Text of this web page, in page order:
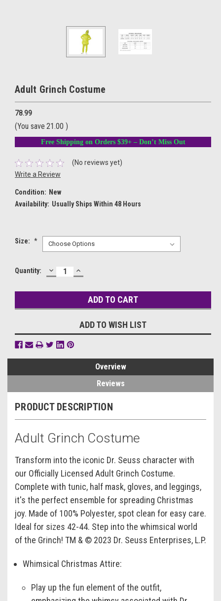
Adult Grinch Costume
78.99
(You save 21.00 )
Free Shipping on Orders $39+ – Don’t Miss Out
(No reviews yet)
Write a Review
Condition: New
Availability: Usually Ships Within 48 Hours
Size: *
Current
Quantity: DECREASE
QUANTITY:
INCREASE
QUANTITY:
ADD TO WISH LIST
Overview
Reviews
PRODUCT DESCRIPTION
Adult Grinch Costume
Transform into the iconic Dr. Seuss character with
our Officially Licensed Adult Grinch Costume.
Complete with tunic, half mask, gloves, and leggings,
it's the perfect ensemble for spreading Christmas
joy. Made of 100% Polyester, spot clean for easy care.
Ideal for sizes 42-44. Step into the whimsical world
of the Grinch! TM & © 2023 Dr. Seuss Enterprises, L.P.
Whimsical Christmas Attire:
Play up the fun element of the outfit,